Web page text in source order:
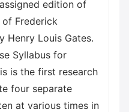
edition of
Frederick
Henry Louis Gates.
Syllabus for
is the first research
four separate
at various times in